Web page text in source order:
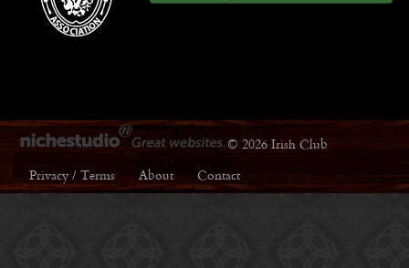
© 2026 Irish Club
Privacy / Terms
About Contact